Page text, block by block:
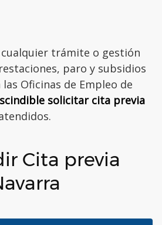
cualquier trámite o gestión
paro y subsidios
Oficinas de Empleo de
solicitar cita previa
Cita previa